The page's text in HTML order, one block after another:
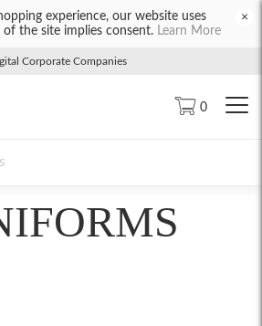
experience, our website uses
the site implies consent. Learn More
×
Corporate Companies
0